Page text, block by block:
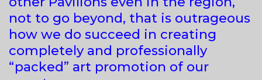
not to go beyond, that is outrageous
how we do succeed in creating
completely and professionally
“packed” art promotion of our